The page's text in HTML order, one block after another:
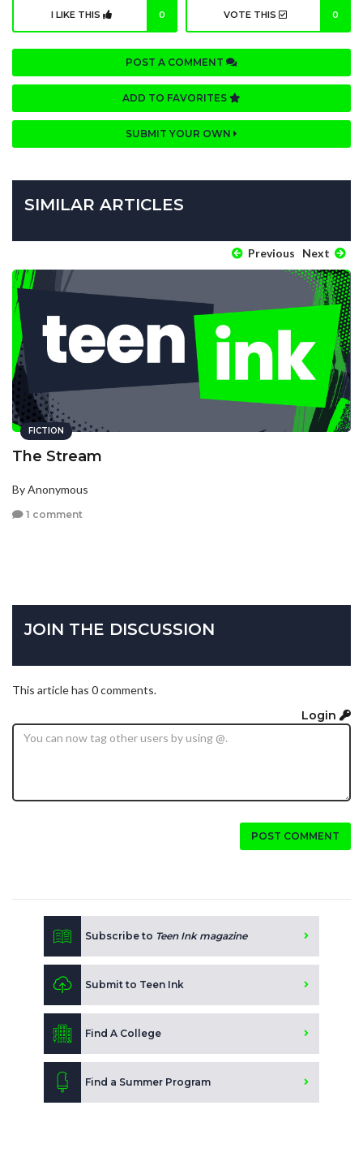
I LIKE THIS 0 VOTE THIS 0
POST A COMMENT
ADD TO FAVORITES
SUBMIT YOUR OWN
SIMILAR ARTICLES
Previous Next
FICTION
The Stream
By Anonymous
1 comment
JOIN THE DISCUSSION
This article has 0 comments.
Login
POST COMMENT
Subscribe to Teen Ink magazine
Submit to Teen Ink
Find A College
Find a Summer Program